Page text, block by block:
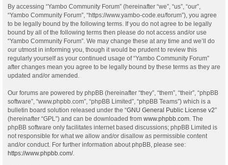
By accessing “Yambo Community Forum” (hereinafter “we”, “us”, “our”,
“Yambo Community Forum”, “https://www.yambo-code.eu/forum”), you agree
to be legally bound by the following terms. If you do not agree to be legally
bound by all of the following terms then please do not access and/or use
“Yambo Community Forum”. We may change these at any time and we’ll do
our utmost in informing you, though it would be prudent to review this
regularly yourself as your continued usage of “Yambo Community Forum”
after changes mean you agree to be legally bound by these terms as they are
updated and/or amended.
Our forums are powered by phpBB (hereinafter “they”, “them”, “their”, “phpBB
software”, “www.phpbb.com”, “phpBB Limited”, “phpBB Teams”) which is a
bulletin board solution released under the “GNU General Public License v2”
(hereinafter “GPL”) and can be downloaded from www.phpbb.com . The
phpBB software only facilitates internet based discussions; phpBB Limited is
not responsible for what we allow and/or disallow as permissible content
and/or conduct. For further information about phpBB, please see:
https://www.phpbb.com/.